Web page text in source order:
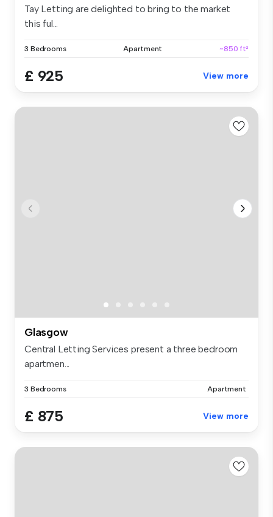
Tay Letting are delighted to bring to the market
this ful...
3 Bedrooms Apartment ~850 ft²
£ 925 View more
Glasgow
Central Letting Services present a three bedroom
apartmen...
3 Bedrooms Apartment
£ 875 View more